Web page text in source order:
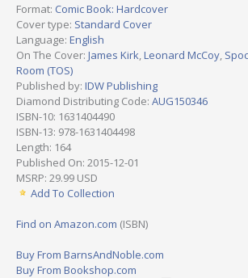
Format: Comic Book: Hardcover
Cover type: Standard Cover
Language: English
On The Cover: James Kirk,Leonard McCoy,
Room (TOS)
Published by: IDW Publishing
Diamond Distributing Code: AUG150346
ISBN-10: 1631404490
ISBN-13: 978-1631404498
Length: 164
Published On: 2015-12-01
MSRP: 29.99 USD
Add To Collection
Find on Amazon.com (ISBN)
Buy From BarnsAndNoble.com
Buy From Bookshop.com